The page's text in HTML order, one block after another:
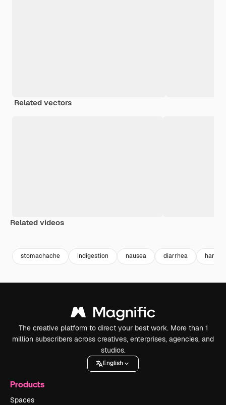
Related vectors
Related videos
stomachache indigestion nausea diarrhea hand
The creative platform to direct your best work. More than 1
million subscribers across creatives, enterprises, agencies, and
studios.
English
Products
Spaces